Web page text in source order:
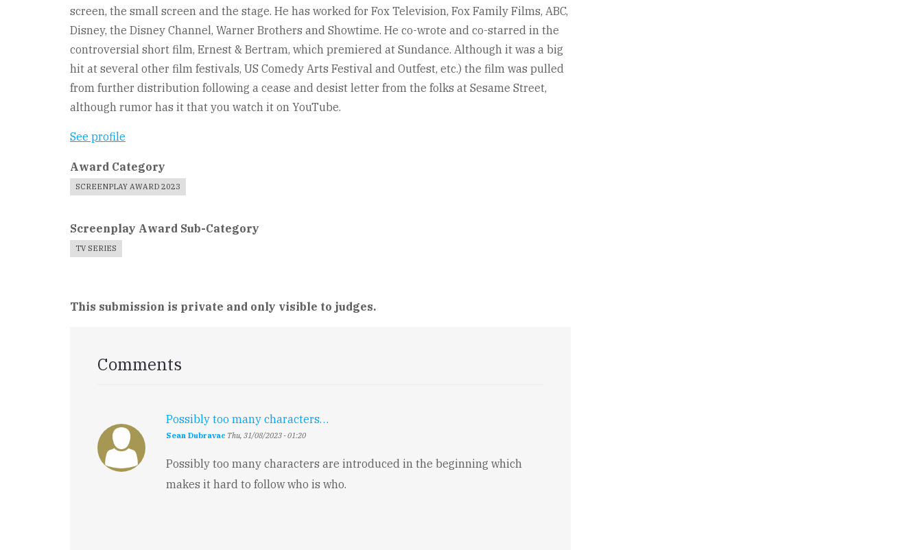
screen, the small screen and the stage. He has worked for Fox Television, Fox Family Films, ABC,
Disney, the Disney Channel, Warner Brothers and Showtime. He co-wrote and co-starred in the
controversial short film, Ernest & Bertram, which premiered at Sundance. Although it was a big
hit at several other film festivals, US Comedy Arts Festival and Outfest, etc.) the film was pulled
from further distribution following a cease and desist letter from the folks at Sesame Street,
although rumor has it that you watch it on YouTube.
See profile
Award Category
SCREENPLAY AWARD 2023
Screenplay Award Sub-Category
TV SERIES
This submission is private and only visible to judges.
Comments
Possibly too many characters…
Sean Dubravac Thu, 31/08/2023 - 01:20
Possibly too many characters are introduced in the beginning which
makes it hard to follow who is who.